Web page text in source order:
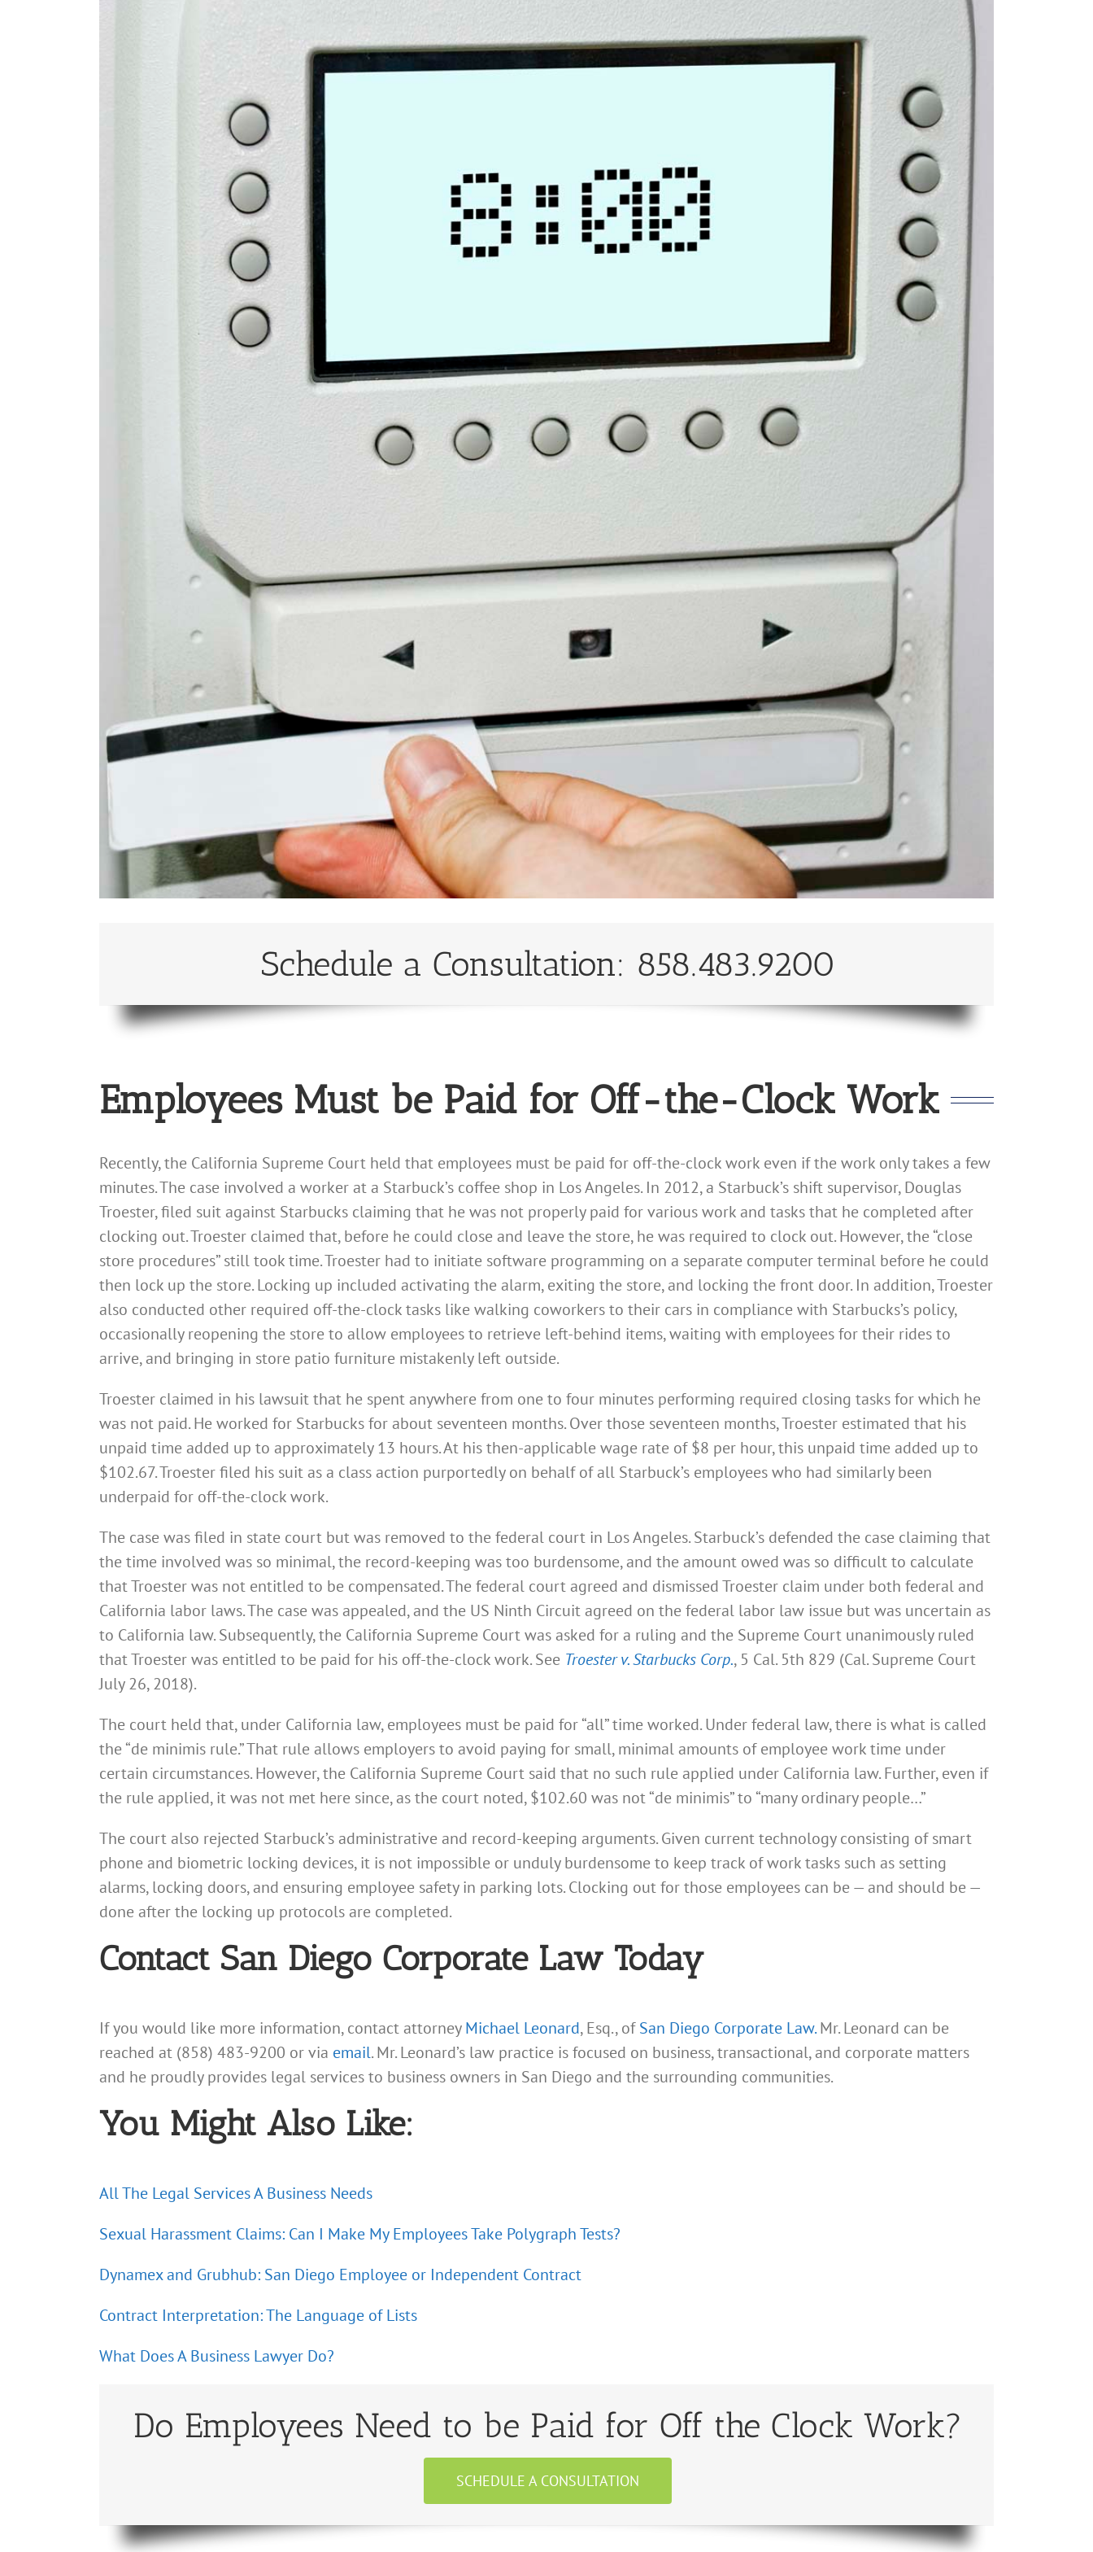
Schedule a Consultation: 858.483.9200
Employees Must be Paid for Off-the-Clock Work
Recently, the California Supreme Court held that employees must be paid for off-the-clock work even if the work only takes a few
minutes. The case involved a worker at a Starbuck’s coffee shop in Los Angeles. In 2012, a Starbuck’s shift supervisor, Douglas
Troester, filed suit against Starbucks claiming that he was not properly paid for various work and tasks that he completed after
clocking out. Troester claimed that, before he could close and leave the store, he was required to clock out. However, the “close
store procedures” still took time. Troester had to initiate software programming on a separate computer terminal before he could
then lock up the store. Locking up included activating the alarm, exiting the store, and locking the front door. In addition, Troester
also conducted other required off-the-clock tasks like walking coworkers to their cars in compliance with Starbucks’s policy,
occasionally reopening the store to allow employees to retrieve left-behind items, waiting with employees for their rides to
arrive, and bringing in store patio furniture mistakenly left outside.
Troester claimed in his lawsuit that he spent anywhere from one to four minutes performing required closing tasks for which he
was not paid. He worked for Starbucks for about seventeen months. Over those seventeen months, Troester estimated that his
unpaid time added up to approximately 13 hours. At his then-applicable wage rate of $8 per hour, this unpaid time added up to
$102.67. Troester filed his suit as a class action purportedly on behalf of all Starbuck’s employees who had similarly been
underpaid for off-the-clock work.
The case was filed in state court but was removed to the federal court in Los Angeles. Starbuck’s defended the case claiming that
the time involved was so minimal, the record-keeping was too burdensome, and the amount owed was so difficult to calculate
that Troester was not entitled to be compensated. The federal court agreed and dismissed Troester claim under both federal and
California labor laws. The case was appealed, and the US Ninth Circuit agreed on the federal labor law issue but was uncertain as
to California law. Subsequently, the California Supreme Court was asked for a ruling and the Supreme Court unanimously ruled
that Troester was entitled to be paid for his off-the-clock work. See Troester v. Starbucks Corp., 5 Cal. 5th 829 (Cal. Supreme Court
July 26, 2018).
The court held that, under California law, employees must be paid for “all” time worked. Under federal law, there is what is called
the “de minimis rule.” That rule allows employers to avoid paying for small, minimal amounts of employee work time under
certain circumstances. However, the California Supreme Court said that no such rule applied under California law. Further, even if
the rule applied, it was not met here since, as the court noted, $102.60 was not “de minimis” to “many ordinary people…”
The court also rejected Starbuck’s administrative and record-keeping arguments. Given current technology consisting of smart
phone and biometric locking devices, it is not impossible or unduly burdensome to keep track of work tasks such as setting
alarms, locking doors, and ensuring employee safety in parking lots. Clocking out for those employees can be — and should be —
done after the locking up protocols are completed.
Contact San Diego Corporate Law Today
If you would like more information, contact attorneyMichael Leonard, Esq., ofSan Diego Corporate Law.Mr. Leonard can be
reached at (858) 483-9200 or via email. Mr. Leonard’s law practice is focused on business, transactional, and corporate matters
and he proudly provides legal services to business owners in San Diego and the surrounding communities.
You Might Also Like:
All The Legal Services A Business Needs
Sexual Harassment Claims: Can I Make My Employees Take Polygraph Tests?
Dynamex and Grubhub: San Diego Employee or Independent Contract
Contract Interpretation: The Language of Lists
What Does A Business Lawyer Do?
Do Employees Need to be Paid for Off the Clock Work?
SCHEDULE A CONSULTATION